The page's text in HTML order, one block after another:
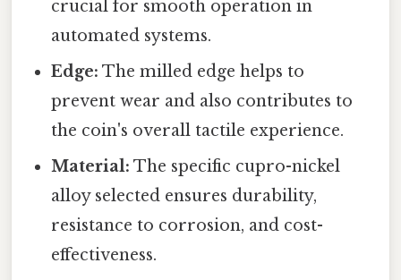
crucial for smooth operation in
automated systems.
Edge: The milled edge helps to
prevent wear and also contributes to
the coin's overall tactile experience.
Material: The specific cupro-nickel
alloy selected ensures durability,
resistance to corrosion, and cost-
effectiveness.